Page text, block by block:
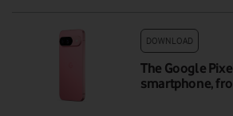
DOWNLOAD
The Google
smartphone,